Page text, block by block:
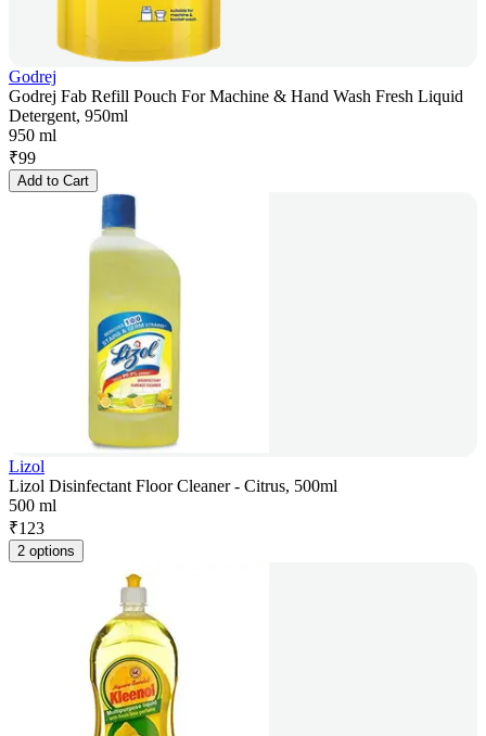
Godrej
Godrej Fab Refill Pouch For Machine & Hand Wash Fresh Liquid
Detergent, 950ml
950 ml
₹99
Add to Cart
Lizol
Lizol Disinfectant Floor Cleaner - Citrus, 500ml
500 ml
₹123
2 options